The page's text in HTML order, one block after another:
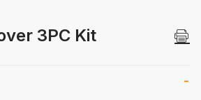
3PC Kit